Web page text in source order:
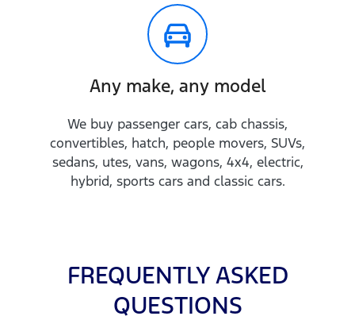
Any make, any model
We buy passenger cars, cab chassis,
convertibles, hatch, people movers, SUVs,
sedans, utes, vans, wagons, 4x4, electric,
hybrid, sports cars and classic cars.
FREQUENTLY ASKED
QUESTIONS